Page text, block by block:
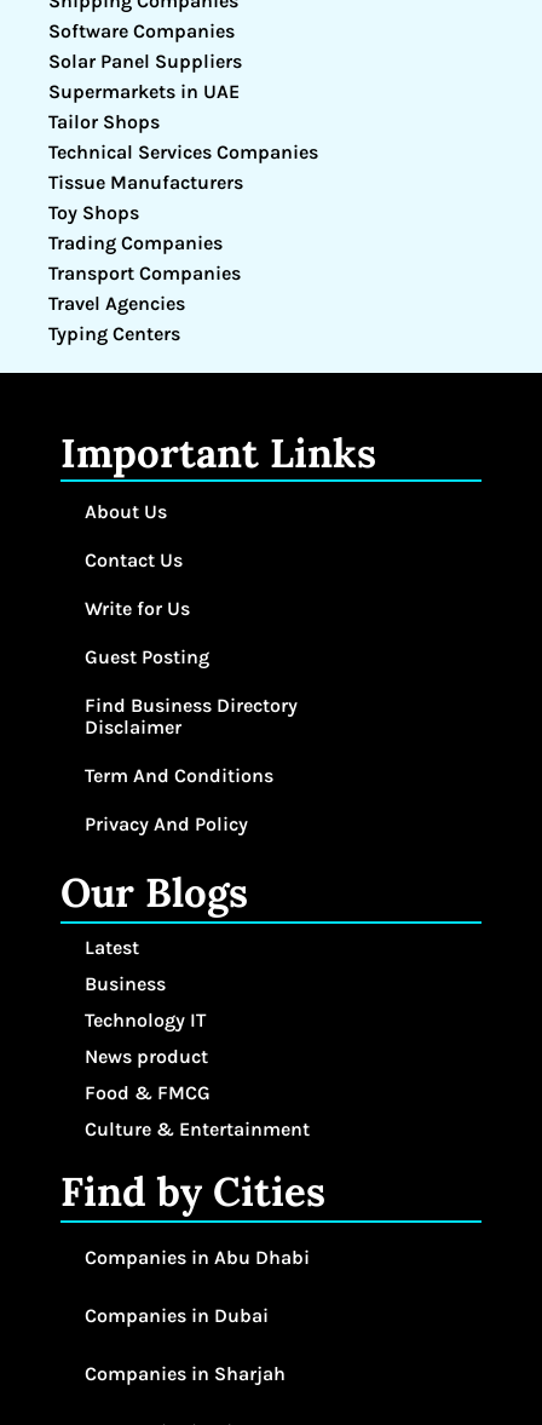
Software Companies
Solar Panel Suppliers
Supermarkets in UAE
Tailor Shops
Technical Services Companies
Tissue Manufacturers
Toy Shops
Trading Companies
Transport Companies
Travel Agencies
Typing Centers
Important Links
About Us
Contact Us
Write for Us
Guest Posting
Find Business Directory
Disclaimer
Term And Conditions
Privacy And Policy
Our Blogs
Latest
Business
Technology IT
News product
Food & FMCG
Culture & Entertainment
Find by Cities
Companies in Abu Dhabi
Companies in Dubai
Companies in Sharjah